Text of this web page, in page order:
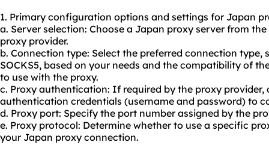
1. Primary configuration options and settings for Japan
a. Server selection: Choose a Japan proxy server from
proxy provider.
b. Connection type: Select the preferred connection type,
SOCKS5, based on your needs and the compatibility of
to use with the proxy.
c. Proxy authentication: If required by the proxy provider,
authentication credentials (username and password) to
d. Proxy port: Specify the port number assigned by the
e. Proxy protocol: Determine whether to use a specific
your Japan proxy connection.